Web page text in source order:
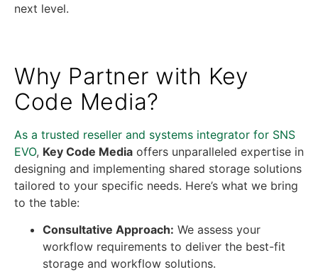
next level.
Why Partner with Key
Code Media?
As a trusted reseller and systems integrator for SNS
EVO, Key Code Media offers unparalleled expertise in
designing and implementing shared storage solutions
tailored to your specific needs. Here’s what we bring
to the table:
Consultative Approach: We assess your
workflow requirements to deliver the best-fit
storage and workflow solutions.